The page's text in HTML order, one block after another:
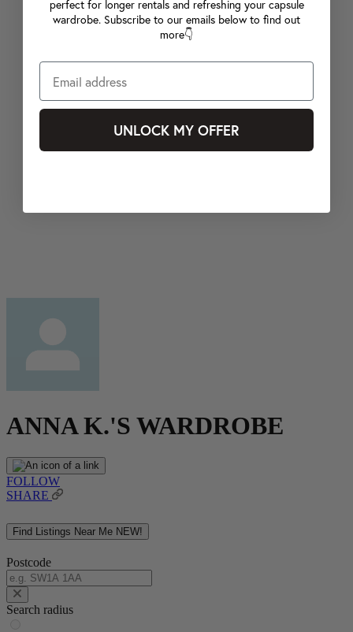
ANNA K.'S WARDROBE
FOLLOW
SHARE
Find Listings Near Me NEW!
Postcode
Search radius
perfect for longer rentals and refreshing your capsule
wardrobe. Subscribe to our emails below to find out
more👇
UNLOCK MY OFFER